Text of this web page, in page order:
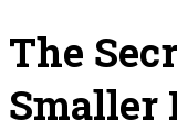
The
Smaller